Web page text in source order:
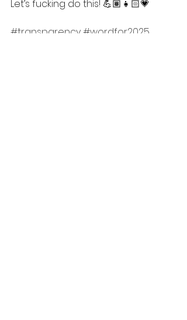
Let’s fucking do this! 💪🏽👧🏻💗
#transparency#wordfor2025